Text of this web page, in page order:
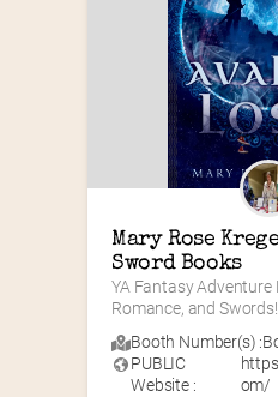
Mary Rose
Sword Books
YA Fantasy Adventure
Romance, and Swords!
Booth Number(s) :
PUBLIC
Website :
om/